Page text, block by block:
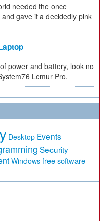
needed the once
gave it a decidedly pink
power and battery, look no
Lemur Pro.
Desktop Events
Security
Windows free software